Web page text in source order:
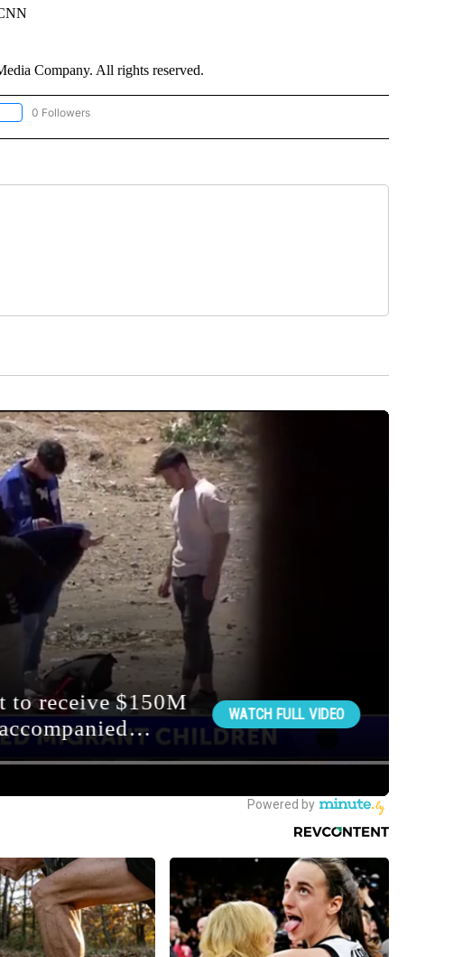
Company. All rights reserved.
FOLLOW "CNN - ASIA/PACIFIC" TO RECEIVE NOTIFICATIONS ABOUT NEW PAGES ON "CNN - ASIA/
0 Followers